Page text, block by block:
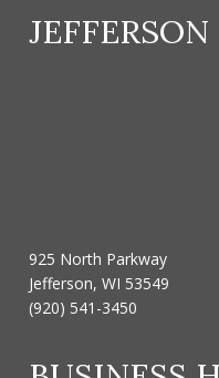
925 North Parkway
Jefferson, WI 53549
(920) 541-3450